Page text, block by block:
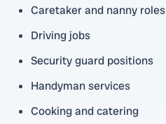
Caretaker and nanny roles
Driving jobs
Security guard positions
Handyman services
Cooking and catering